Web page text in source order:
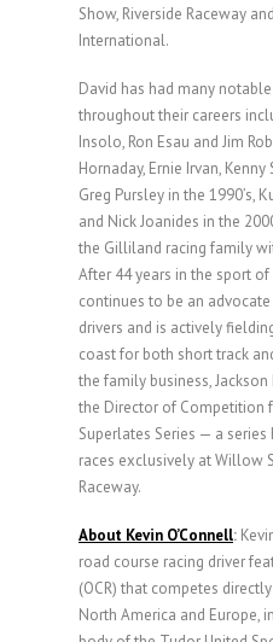
Show, Riverside Raceway
International.
David has had many
throughout their careers
Insolo, Ron Esau and Jim
Hornaday, Ernie Irvan,
Greg Pursley in the 1990’s,
and Nick Joanides in the
the Gilliland racing family
After 44 years in the sport
continues to be an
drivers and is actively
coast for both short track
the family business,
the Director of Competition
Superlates Series — a
races exclusively at Willow
Raceway.
About Kevin O’Connell:
road course racing driver
(OCR) that competes
North America and Europe,